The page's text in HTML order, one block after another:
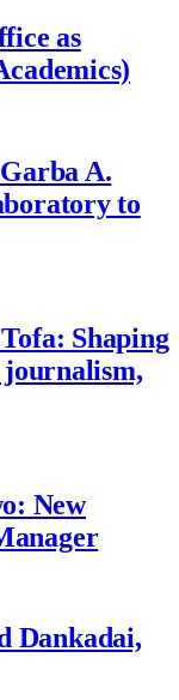
as
A.
to
Shaping
journalism,
New
Dankadai,